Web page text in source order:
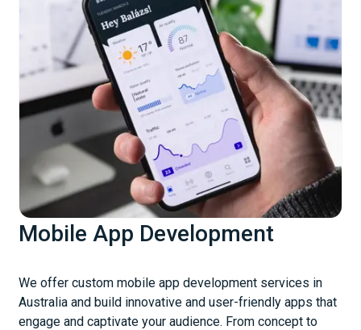
Mobile App Development
We offer custom mobile app development services in
Australia and build innovative and user-friendly apps that
engage and captivate your audience. From concept to